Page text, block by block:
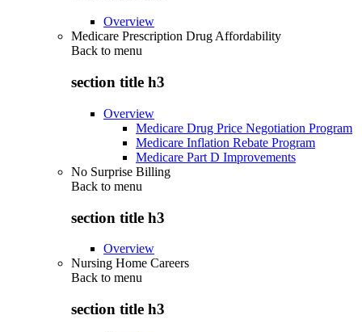
Overview
Medicare Prescription Drug Affordability
Back to menu
section title h3
Overview
Medicare Drug Price Negotiation Program
Medicare Inflation Rebate Program
Medicare Part D Improvements
No Surprise Billing
Back to menu
section title h3
Overview
Nursing Home Careers
Back to menu
section title h3